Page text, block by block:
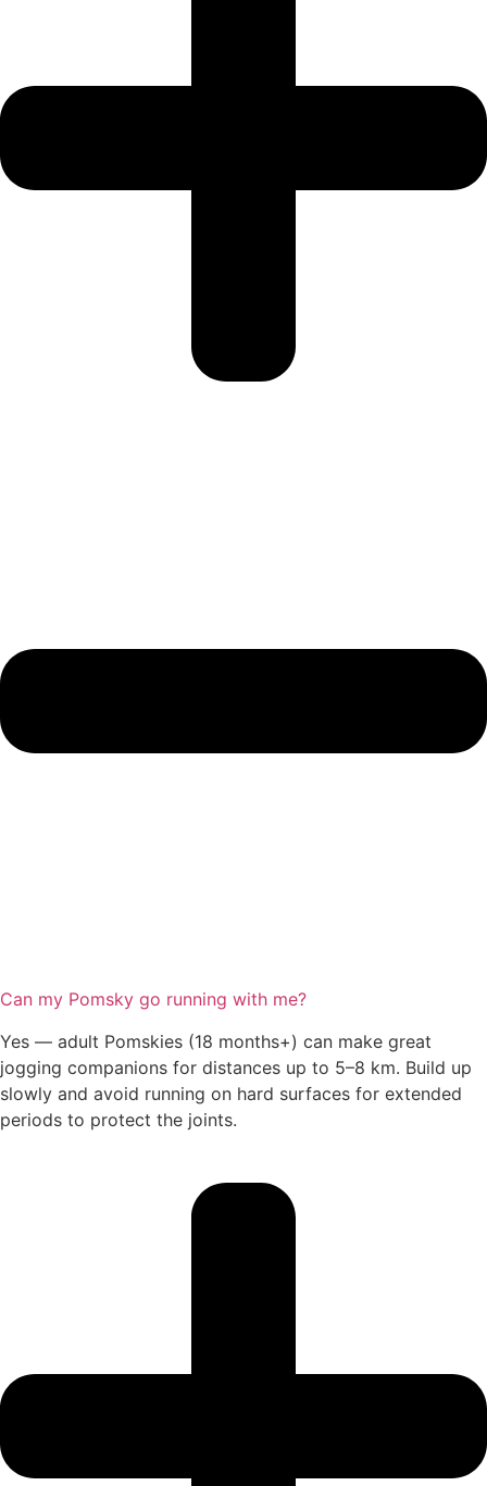
Can my Pomsky go running with me?
Yes — adult Pomskies (18 months+) can make great
jogging companions for distances up to 5–8 km. Build up
slowly and avoid running on hard surfaces for extended
periods to protect the joints.